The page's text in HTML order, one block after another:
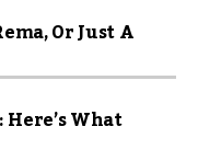
Or Just A
What